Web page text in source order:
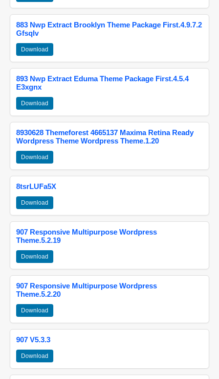
883 Nwp Extract Brooklyn Theme Package First.4.9.7.2
Gfsqlv
Download
893 Nwp Extract Eduma Theme Package First.4.5.4
E3xgnx
Download
8930628 Themeforest 4665137 Maxima Retina Ready
Wordpress Theme Wordpress Theme.1.20
Download
8tsrLUFa5X
Download
907 Responsive Multipurpose Wordpress
Theme.5.2.19
Download
907 Responsive Multipurpose Wordpress
Theme.5.2.20
Download
907 V5.3.3
Download